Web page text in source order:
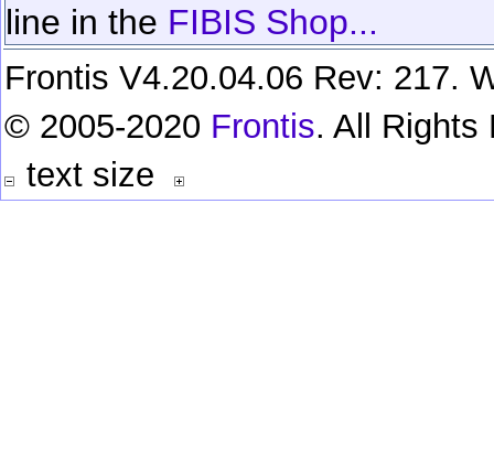
line in the FIBIS Shop...
Frontis V4.20.04.06 Rev: 217.
© 2005-2020 Frontis. All Rights
text size